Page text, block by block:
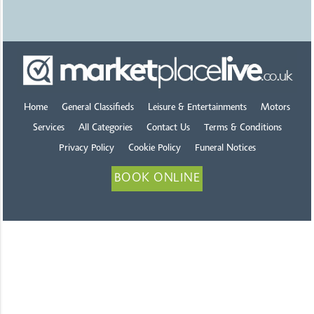
Home General Classifieds Leisure & Entertainments Motors
Services All Categories Contact Us Terms & Conditions
Privacy Policy Cookie Policy Funeral Notices
BOOK ONLINE